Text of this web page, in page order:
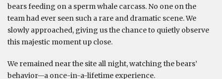
bears feeding on a sperm whale carcass. No one on the
team had ever seen such a rare and dramatic scene. We
slowly approached, giving us the chance to quietly observe
this majestic moment up close.
We remained near the site all night, watching the bears’
behavior—a once-in-a-lifetime experience.